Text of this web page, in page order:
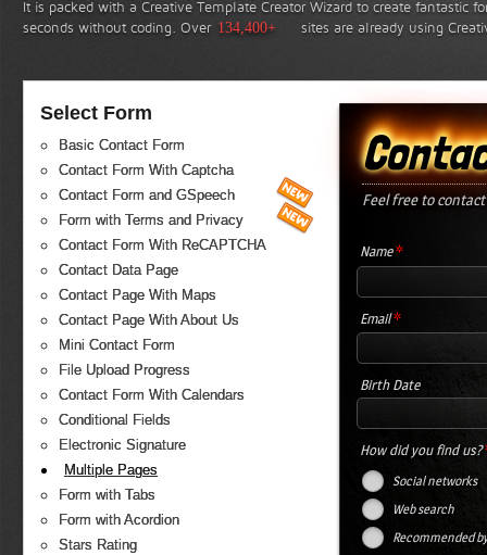
It is packed with a Creative Template Creator Wizard to create fantastic
seconds without coding. Over 134,400+ sites are already using
Select Form
Basic Contact Form
Contact Form With Captcha
Contact Form and GSpeech
Form with Terms and Privacy
Contact Form With ReCAPTCHA
Contact Data Page
Contact Page With Maps
Contact Page With About Us
Mini Contact Form
File Upload Progress
Contact Form With Calendars
Conditional Fields
Electronic Signature
Multiple Pages
Form with Tabs
Form with Acordion
Stars Rating
Feel free to
Name*
Email*
Birth Date
How did you find us?
Social networks
Web search
Recommended